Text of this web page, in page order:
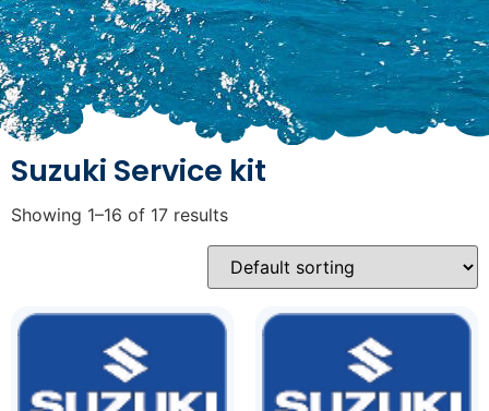
Suzuki Service kit
Showing 1–16 of 17 results